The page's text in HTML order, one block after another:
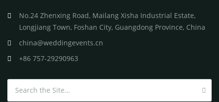
No.24 Zhenxing Road, Mailang Xisha Industrial Estate,
Longjiang Town, Foshan City, Guangdong Province, China
china@weddingevents.cn
+86 757-29290963